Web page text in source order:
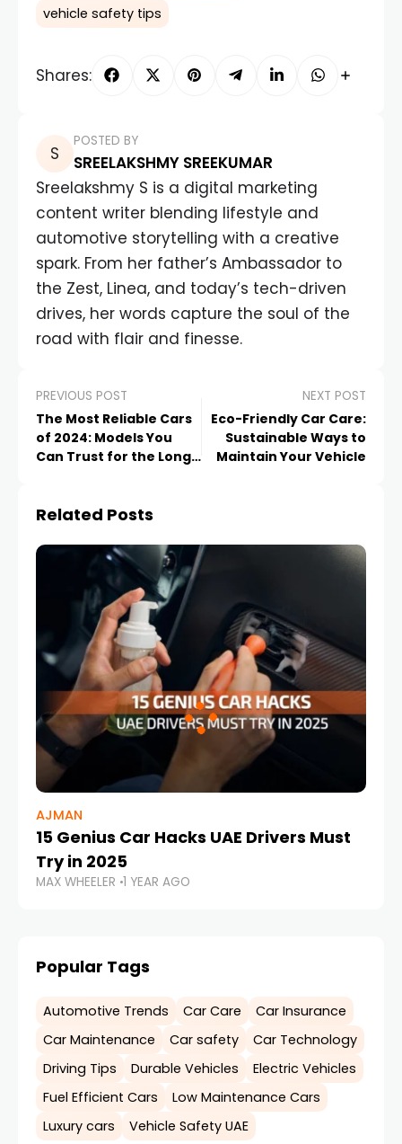
vehicle safety tips
Shares:
POSTED BY
SREELAKSHMY SREEKUMAR
Sreelakshmy S is a digital marketing
content writer blending lifestyle and
automotive storytelling with a creative
spark. From her father’s Ambassador to
the Zest, Linea, and today’s tech-driven
drives, her words capture the soul of the
road with flair and finesse.
PREVIOUS POST
The Most Reliable Cars
of 2024: Models You
Can Trust for the Long
NEXT POST
Eco-Friendly Car Care:
Sustainable Ways to
Maintain Your Vehicle
Related Posts
AJMAN
15 Genius Car Hacks UAE Drivers Must
Try in 2025
MAX WHEELER 1 YEAR AGO
Popular Tags
Automotive Trends Car Care
Car Insurance
Car Maintenance
Car safety
Car Technology
Driving Tips
Durable Vehicles
Electric Vehicles
Fuel Efficient Cars
Low Maintenance Cars
Luxury cars
Vehicle Safety UAE